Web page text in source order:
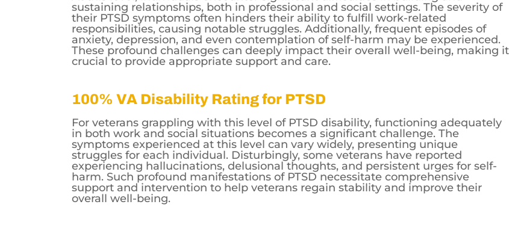
their PTSD symptoms often hinders their ability to fulfill work-related
responsibilities, causing notable struggles. Additionally, frequent episodes of
anxiety, depression, and even contemplation of self-harm may be experienced.
These profound challenges can deeply impact their overall well-being, making it
crucial to provide appropriate support and care.
100% VA Disability Rating for PTSD
For veterans grappling with this level of PTSD disability, functioning adequately
in both work and social situations becomes a significant challenge. The
symptoms experienced at this level can vary widely, presenting unique
struggles for each individual. Disturbingly, some veterans have reported
experiencing hallucinations, delusional thoughts, and persistent urges for self-
harm. Such profound manifestations of PTSD necessitate comprehensive
support and intervention to help veterans regain stability and improve their
overall well-being.